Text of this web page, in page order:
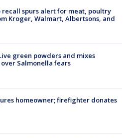
recall spurs alert for meat, poultry
Kroger, Walmart, Albertsons, and
green powders and mixes
Salmonella fears
homeowner; firefighter donates